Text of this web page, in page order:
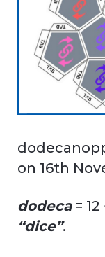
on 16th
dodeca= 12
“dice”.